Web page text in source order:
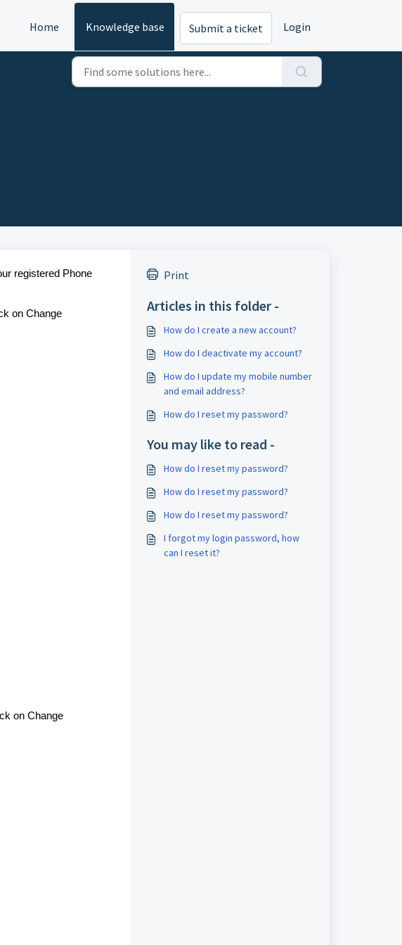
Home Knowledge base Submit a ticket Login
registered Phone
on Change
on Change
Print
Articles in this folder -
How do I create a new account?
How do I deactivate my account?
How do I update my mobile number
and email address?
How do I reset my password?
You may like to read -
How do I reset my password?
How do I reset my password?
How do I reset my password?
I forgot my login password, how
can I reset it?